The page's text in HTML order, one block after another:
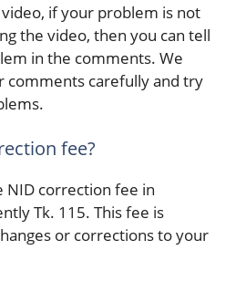
if your problem is not
the video, then you can tell
in the comments. We
comments carefully and try
fee?
NID correction fee in
Tk. 115. This fee is
or corrections to your